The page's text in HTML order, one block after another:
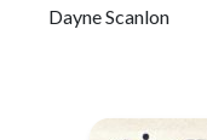
Dayne Scanlon